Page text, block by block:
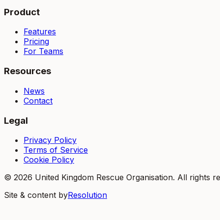
Product
Features
Pricing
For Teams
Resources
News
Contact
Legal
Privacy Policy
Terms of Service
Cookie Policy
© 2026 United Kingdom Rescue Organisation. All rights
Site & content byResolution